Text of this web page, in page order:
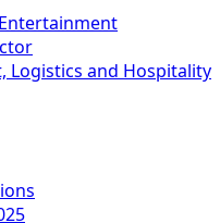
Logistics and Hospitality